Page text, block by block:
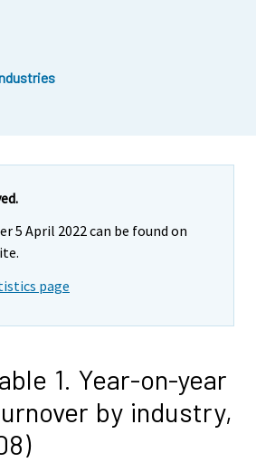
5 April 2022 can be found on
page
1. Year-on-year
by industry,